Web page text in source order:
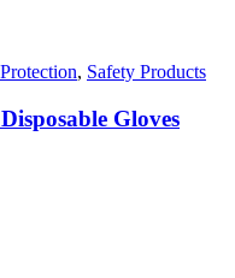
, Safety Products
Gloves